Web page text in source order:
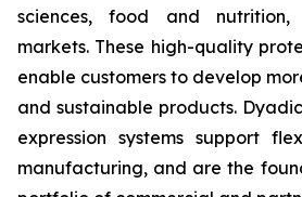
sciences, food and nutrition,
markets. These high-quality
enable customers to develop
and sustainable products.
expression systems support
manufacturing, and are the